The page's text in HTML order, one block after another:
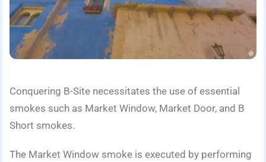
Conquering B-Site necessitates the use of essential
smokes such as Market Window, Market Door, and B
Short smokes.
The Market Window smoke is executed by performing